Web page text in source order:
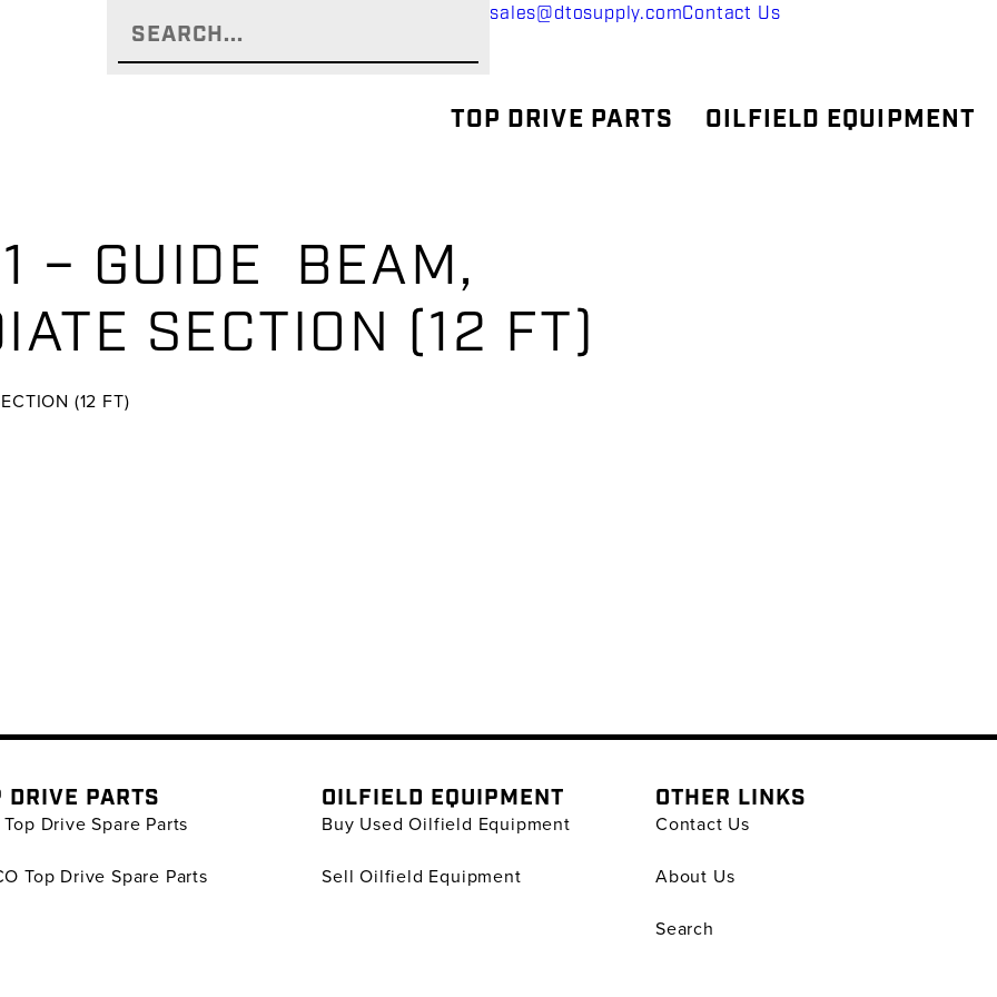
sales@dtosupply.comContact Us
TOP DRIVE PARTS OILFIELD EQUIPMENT
– GUIDE BEAM,
SECTION (12 FT)
(12 FT)
DRIVE PARTS
Top Drive Spare Parts
Top Drive Spare Parts
OILFIELD EQUIPMENT
Buy Used Oilfield Equipment
Sell Oilfield Equipment
OTHER LINKS
Contact Us
About Us
Search